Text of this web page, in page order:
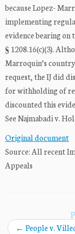
because Lopez-
implementing
evidence bearing
§ 1208.16(c)(3).
Marroquin’s
request, the IJ did
for withholding of
discounted this
See Najmabadi v.
Original document
Source: All recent
Appeals
← People v.